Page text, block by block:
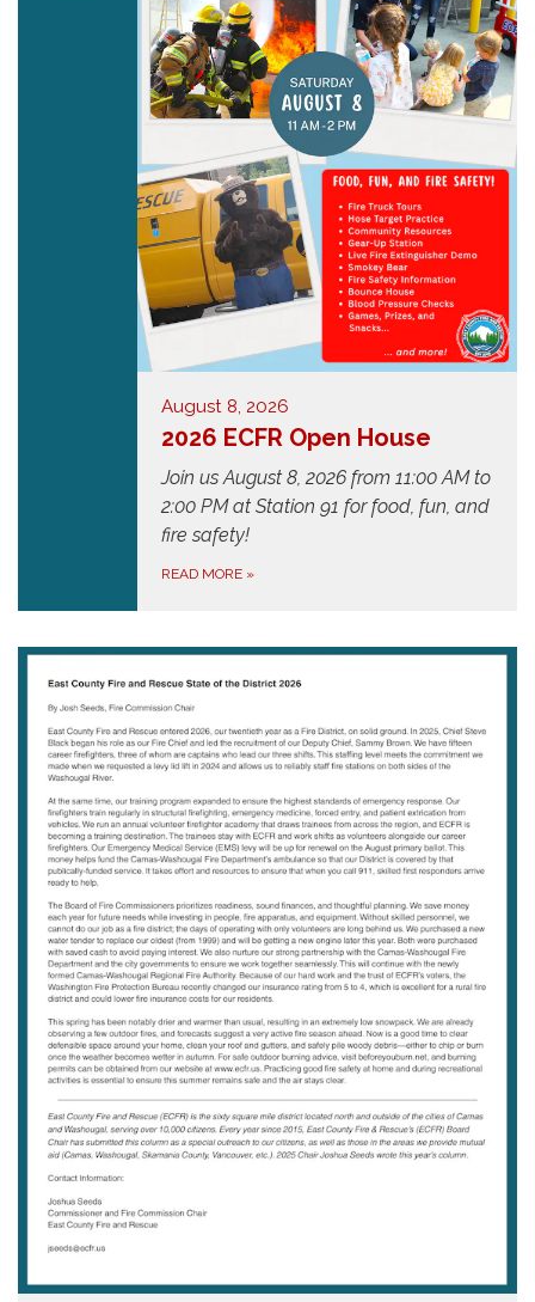
August 8, 2026
2026 ECFR Open House
Join us August 8, 2026 from 11:00 AM to
2:00 PM at Station 91 for food, fun, and
fire safety!
READ MORE »